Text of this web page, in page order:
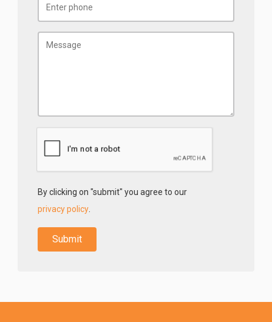
By clicking on "submit" you agree to our
privacy policy.